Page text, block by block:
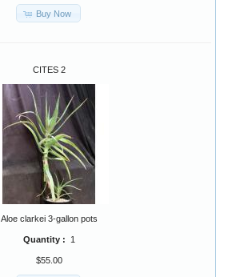
Buy Now
CITES 2
Aloe clarkei 3-gallon pots
Quantity : 1
$55.00